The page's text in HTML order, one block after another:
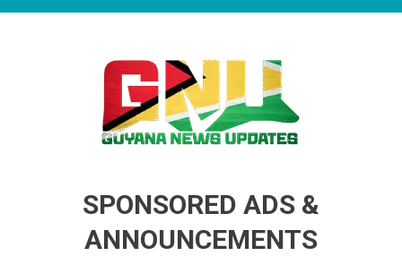
SPONSORED ADS &
ANNOUNCEMENTS